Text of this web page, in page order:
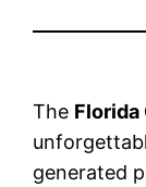
The Florida
generated